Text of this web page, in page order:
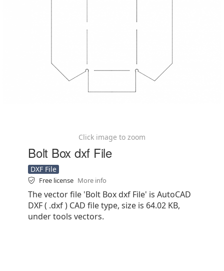
Click image to zoom
Bolt Box dxf File
DXF File
Free license More info
The vector file 'Bolt Box dxf File' is AutoCAD
DXF ( .dxf ) CAD file type, size is 64.02 KB,
under tools vectors.